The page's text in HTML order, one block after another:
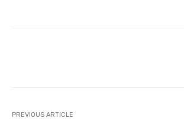
PREVIOUS ARTICLE